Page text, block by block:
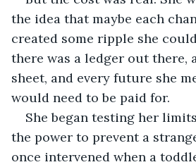
the idea that maybe each
created some ripple she
there was a ledger out there,
sheet, and every future she
would need to be paid for.
She began testing her
the power to prevent a
once intervened when a